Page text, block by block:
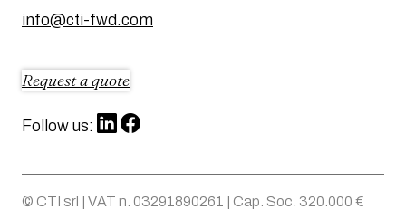
info@cti-fwd.com
Request a quote
Follow us:
© CTI srl | VAT n. 03291890261 | Cap. Soc. 320.000 €